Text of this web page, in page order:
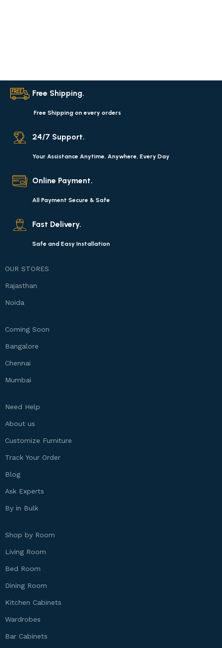
Free Shipping.
Free Shipping on every orders
24/7 Support.
Your Assistance Anytime, Anywhere, Every Day
Online Payment.
All Payment Secure & Safe
Fast Delivery.
Safe and Easy Installation
OUR STORES
Rajasthan
Noida
Coming Soon
Bangalore
Chennai
Mumbai
Need Help
About us
Customize Furniture
Track Your Order
Blog
Ask Experts
By in Bulk
Shop by Room
Living Room
Bed Room
Dining Room
Kitchen Cabinets
Wardrobes
Bar Cabinets